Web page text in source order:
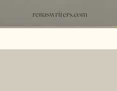
renaswriters.com